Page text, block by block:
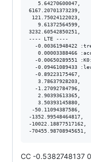
5.64270600047,
6167.20701373239,
121.75024122023,
9.61372564599,
3232.60542850251,
---- LTE ----
-0.00361948422
0.00003388466
  -0.00650289551 :K0:
-0.09461089433
-0.89223175467,
3.78637928203,
-1.27092784796,
2.90393613365,
3.50393145880,
-50.11094387586,
-1352.99548464817,
-
CC -0.5382748137